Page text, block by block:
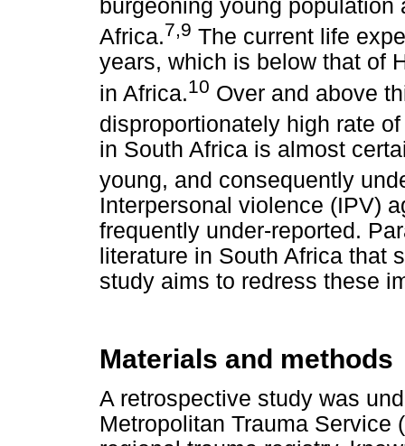
burgeoning young
Africa.7,9 The current life
years, which is below that of
in Africa.10 Over and above
disproportionately high rate
in South Africa is almost
young, and consequently
Interpersonal violence (IPV)
frequently under-reported.
literature in South Africa that
study aims to redress these
Materials and methods
A retrospective study was
Metropolitan Trauma Service